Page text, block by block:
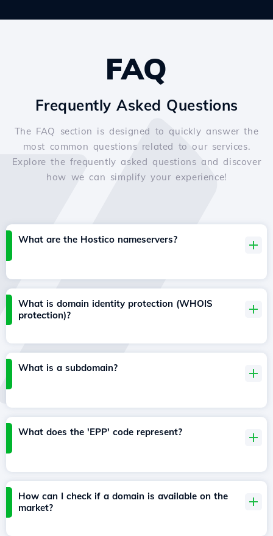
FAQ
Frequently Asked Questions
The FAQ section is designed to quickly answer the
most common questions related to our services.
Explore the frequently asked questions and discover
how we can simplify your experience!
What are the Hostico nameservers?
What is domain identity protection (WHOIS
protection)?
What is a subdomain?
What does the 'EPP' code represent?
How can I check if a domain is available on the
market?